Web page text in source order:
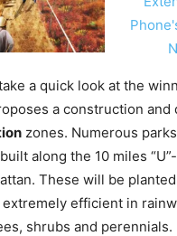
a quick look at the
a construction and
zones. Numerous
along the 10 miles
These will be
efficient in
shrubs and perennials.